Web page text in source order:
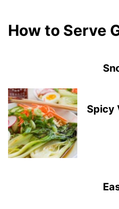
How to Serve
Spicy